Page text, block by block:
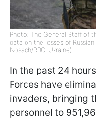
Photo: The General Staff of
data on the losses of
Nosach/RBC-Ukraine)
In the past 24
Forces have
invaders, bringing
personnel to